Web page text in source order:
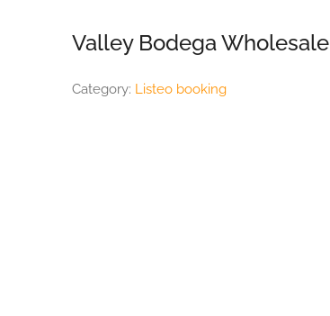
Valley Bodega Wholesale
Category: Listeo booking